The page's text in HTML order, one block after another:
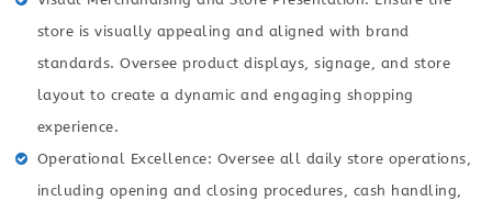
store is visually appealing and aligned with brand
standards. Oversee product displays, signage, and store
layout to create a dynamic and engaging shopping
experience.
Operational Excellence: Oversee all daily store operations,
including opening and closing procedures, cash handling,